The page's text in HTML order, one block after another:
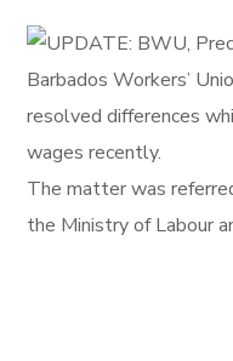
Barbados Workers’
resolved differences
wages recently.
The matter was
the Ministry of Labour